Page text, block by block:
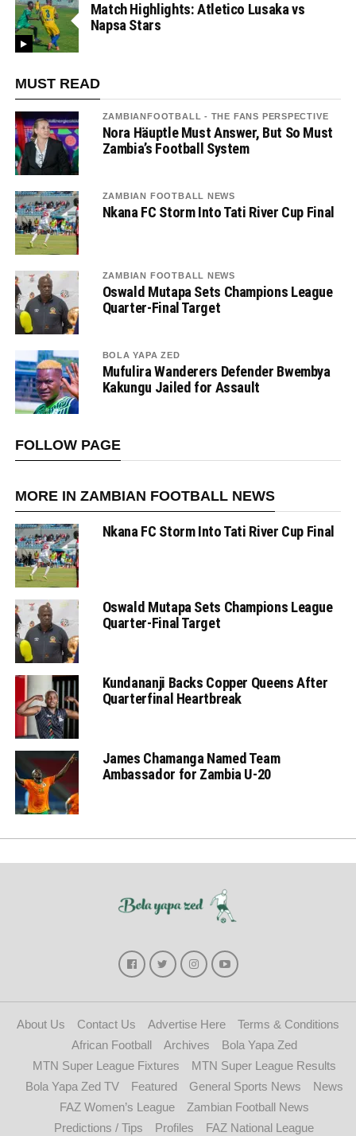
Match Highlights: Atletico Lusaka vs
Napsa Stars
MUST READ
ZAMBIANFOOTBALL - THE FANS PERSPECTIVE
Nora Häuptle Must Answer, But So Must
Zambia’s Football System
ZAMBIAN FOOTBALL NEWS
Nkana FC Storm Into Tati River Cup Final
ZAMBIAN FOOTBALL NEWS
Oswald Mutapa Sets Champions League
Quarter-Final Target
BOLA YAPA ZED
Mufulira Wanderers Defender Bwembya
Kakungu Jailed for Assault
FOLLOW PAGE
MORE IN ZAMBIAN FOOTBALL NEWS
Nkana FC Storm Into Tati River Cup Final
Oswald Mutapa Sets Champions League
Quarter-Final Target
Kundananji Backs Copper Queens After
Quarterfinal Heartbreak
James Chamanga Named Team
Ambassador for Zambia U-20
About Us Contact Us Advertise Here
Terms & Conditions
African Football
Archives
Bola Yapa Zed
MTN Super League Fixtures
MTN Super League Results
Bola Yapa Zed TV
Featured General Sports News
News
FAZ Women’s League
Zambian Football News
Predictions / Tips
Profiles FAZ National League